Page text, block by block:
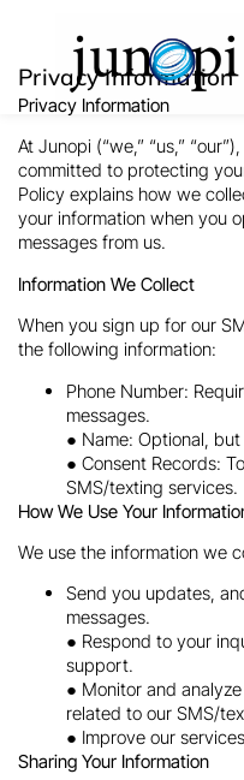
Privacy Information
Privacy Information
At Junopi (“we,” “us,”
committed to protecting
Policy explains how we
your information when you
messages from us.
Information We Collect
When you sign up for our
the following information:
Phone Number:
messages.
● Name: Optional,
● Consent Records:
SMS/texting services.
How We Use Your
We use the information we
Send you updates,
messages.
● Respond to your
support.
● Monitor and
related to our SMS/
● Improve our
Sharing Your Information